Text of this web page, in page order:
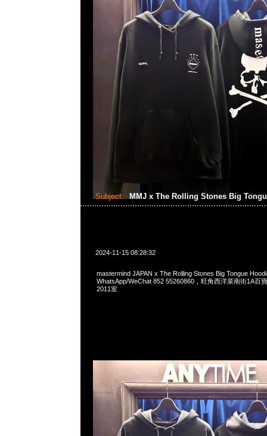
Subject: MMJ x The Rolling Stones Big
2024-11-15 08:28:32
mastermind JAPAN x The Rolling Stones Big Tongue
WhatsApp/WeChat 852 55260860，旺角西洋菜南街1A百
2011室